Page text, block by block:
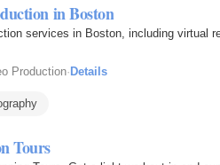
in Boston
services in Boston, including virtual
Production·Details
Tours